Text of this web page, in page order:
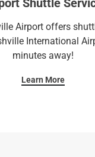
Shuttle
Airport offers
International
minutes away!
Learn More